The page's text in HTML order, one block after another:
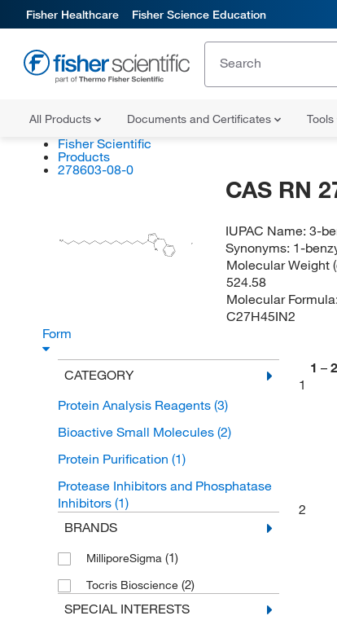
Fisher Healthcare Fisher Science Education
All Products Documents and Certificates Tools
Fisher Scientific
Products
278603-08-0
3C N
N
CH
CAS RN
IUPAC Name:3-
Synonyms: 1-
Molecular Weight
524.58
Molecular
C27H45IN2
Form
CATEGORY
Protein Analysis Reagents (3)
Bioactive Small Molecules (2)
Protein Purification (1)
Protease Inhibitors and Phosphatase
Inhibitors (1)
BRANDS
MilliporeSigma (1)
Tocris Bioscience (2)
SPECIAL INTERESTS
1 – 2
1
2